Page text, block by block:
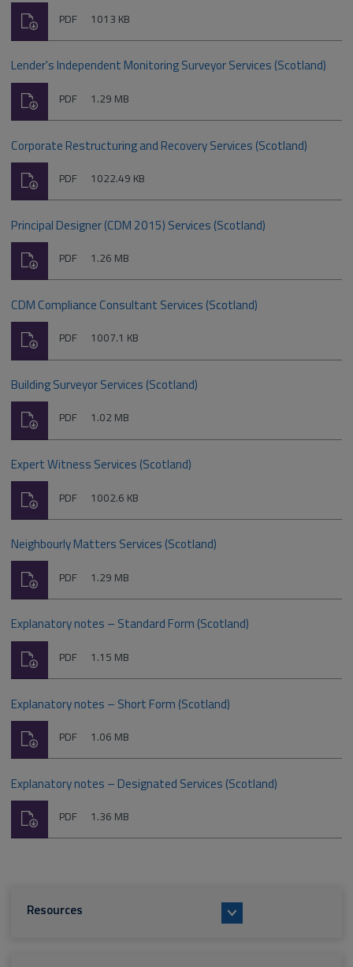
File
PDF Size:
1013 KB
Download
Lender's Independent Monitoring Surveyor Services (Scotland)
File
PDF Size:
1.29 MB
Download
Corporate Restructuring and Recovery Services (Scotland)
File
PDF Size:
1022.49 KB
Download
Principal Designer (CDM 2015) Services (Scotland)
File
PDF Size:
1.26 MB
Download
CDM Compliance Consultant Services (Scotland)
File
PDF Size:
1007.1 KB
Download
Building Surveyor Services (Scotland)
File
PDF Size:
1.02 MB
Download
Expert Witness Services (Scotland)
File
PDF Size:
1002.6 KB
Download
Neighbourly Matters Services (Scotland)
File
PDF Size:
1.29 MB
Download
Explanatory notes – Standard Form (Scotland)
File
PDF Size:
1.15 MB
Download
Explanatory notes – Short Form (Scotland)
File
PDF Size:
1.06 MB
Download
Explanatory notes – Designated Services (Scotland)
File
PDF Size:
1.36 MB
Download
Resources